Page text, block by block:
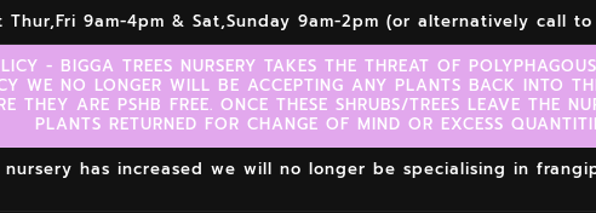
9am-4pm & Sat,Sunday 9am-2pm (or alternatively call
- BIGGA TREES NURSERY TAKES THE THREAT OF
WE NO LONGER WILL BE ACCEPTING ANY PLANTS BACK INTO
THEY ARE PSHB FREE. ONCE THESE SHRUBS/TREES LEAVE THE
PLANTS RETURNED FOR CHANGE OF MIND OR EXCESS
has increased we will no longer be specialising in